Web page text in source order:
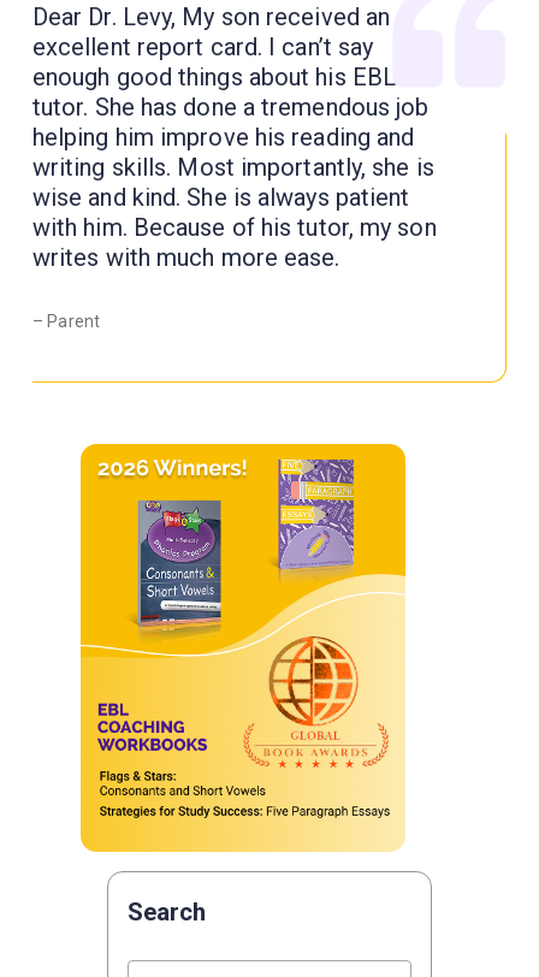
Search
Dear Dr. Levy, My son received an
excellent report card. I can’t say
enough good things about his EBL
tutor. She has done a tremendous job
helping him improve his reading and
writing skills. Most importantly, she is
wise and kind. She is always patient
with him. Because of his tutor, my son
writes with much more ease.
– Parent